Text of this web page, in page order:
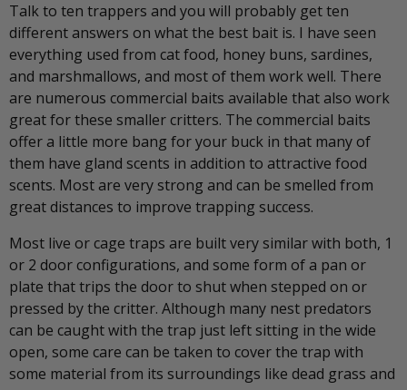
Talk to ten trappers and you will probably get ten
different answers on what the best bait is. I have seen
everything used from cat food, honey buns, sardines,
and marshmallows, and most of them work well. There
are numerous commercial baits available that also work
great for these smaller critters. The commercial baits
offer a little more bang for your buck in that many of
them have gland scents in addition to attractive food
scents. Most are very strong and can be smelled from
great distances to improve trapping success.
Most live or cage traps are built very similar with both, 1
or 2 door configurations, and some form of a pan or
plate that trips the door to shut when stepped on or
pressed by the critter. Although many nest predators
can be caught with the trap just left sitting in the wide
open, some care can be taken to cover the trap with
some material from its surroundings like dead grass and